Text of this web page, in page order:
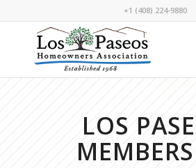
+1 (408) 224-9880
LOS